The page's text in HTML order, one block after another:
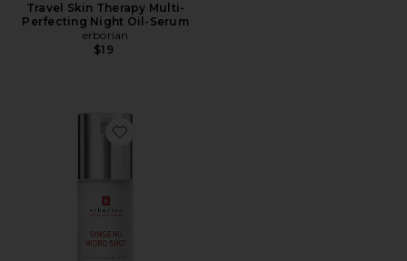
Travel Skin Therapy Multi-
Perfecting Night Oil-Serum
erborian
$19
Favorite Ginseng Micro Shot Advanced 0.3% Skin-